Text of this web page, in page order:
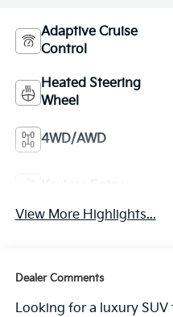
Adaptive Cruise
Control
Heated Steering
Wheel
4WD/AWD
View More Highlights...
Dealer Comments
Looking for a luxury